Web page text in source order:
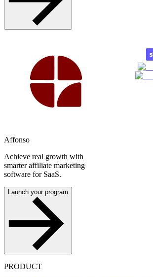
Affonso
Achieve real growth with
smarter affiliate marketing
software for SaaS.
Launch your program
PRODUCT